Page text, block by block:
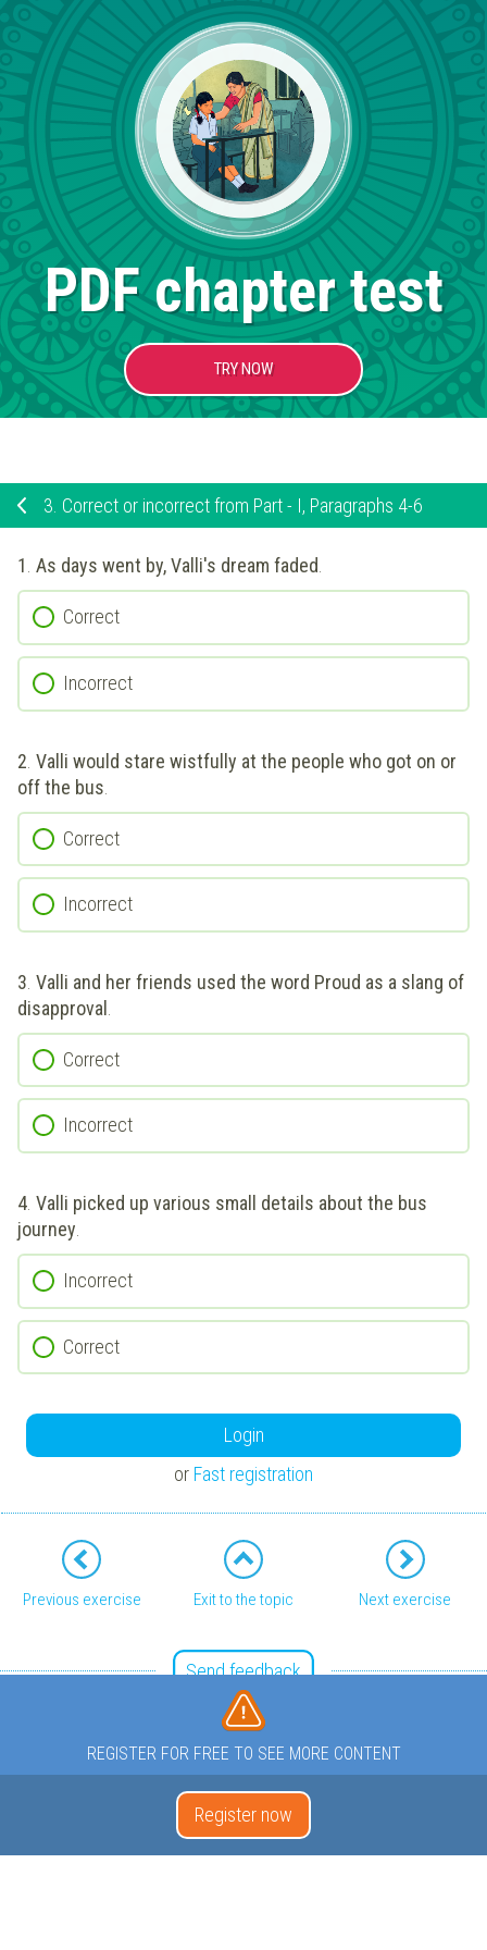
PDF chapter test
TRY NOW
3. Correct or incorrect from Part - I, Paragraphs 4-6
1. As days went by, Valli's dream faded.
Correct
Incorrect
2 Valli would stare wistfully at the people who got on or
off the bus
Correct
Incorrect
3 Valli and her friends used the word Proud as a slang of
disapproval
Correct
Incorrect
4 Valli picked up various small details about the bus
journey
Incorrect
Correct
Login
or Fast registration
Previous exercise Exit to the topic Next exercise
Send feedback
REGISTER FOR FREE TO SEE MORE CONTENT
Register now